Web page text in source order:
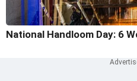
National Handloom Day: 6